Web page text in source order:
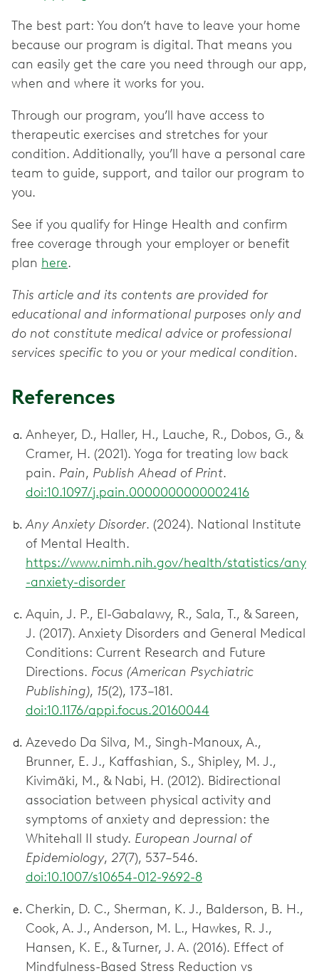
The best part: You don’t have to leave your home
because our program is digital. That means you
can easily get the care you need through our app,
when and where it works for you.
Through our program, you’ll have access to
therapeutic exercises and stretches for your
condition. Additionally, you’ll have a personal care
team to guide, support, and tailor our program to
you.
See if you qualify for Hinge Health and confirm
free coverage through your employer or benefit
plan here.
This article and its contents are provided for
educational and informational purposes only and
do not constitute medical advice or professional
services specific to you or your medical condition.
References
Anheyer, D., Haller, H., Lauche, R., Dobos, G., &
Cramer, H. (2021). Yoga for treating low back
pain. Pain, Publish Ahead of Print.
doi:10.1097/j.pain.0000000000002416
Any Anxiety Disorder. (2024). National Institute
of Mental Health.
https://www.nimh.nih.gov/health/statistics/any
-anxiety-disorder
Aquin, J. P., El-Gabalawy, R., Sala, T., & Sareen,
J. (2017). Anxiety Disorders and General Medical
Conditions: Current Research and Future
Directions. Focus (American Psychiatric
Publishing), 15(2), 173–181.
doi:10.1176/appi.focus.20160044
Azevedo Da Silva, M., Singh-Manoux, A.,
Brunner, E. J., Kaffashian, S., Shipley, M. J.,
Kivimäki, M., & Nabi, H. (2012). Bidirectional
association between physical activity and
symptoms of anxiety and depression: the
Whitehall II study. European Journal of
Epidemiology, 27(7), 537–546.
doi:10.1007/s10654-012-9692-8
Cherkin, D. C., Sherman, K. J., Balderson, B. H.,
Cook, A. J., Anderson, M. L., Hawkes, R. J.,
Hansen, K. E., & Turner, J. A. (2016). Effect of
Mindfulness-Based Stress Reduction vs